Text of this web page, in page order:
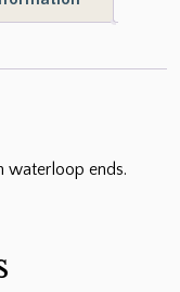
waterloop ends.